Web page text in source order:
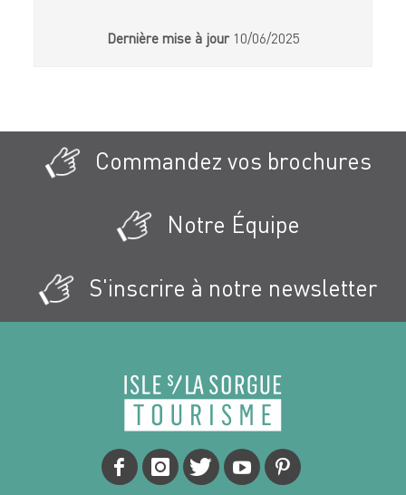
Dernière mise à jour 10/06/2025
Commandez vos brochures
Notre Équipe
S'inscrire à notre newsletter